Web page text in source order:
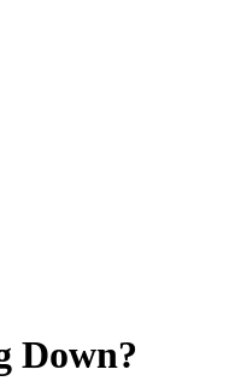
Down?